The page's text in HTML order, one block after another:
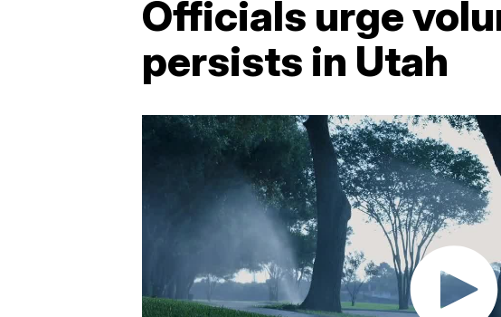
Officials urge
persists in Utah